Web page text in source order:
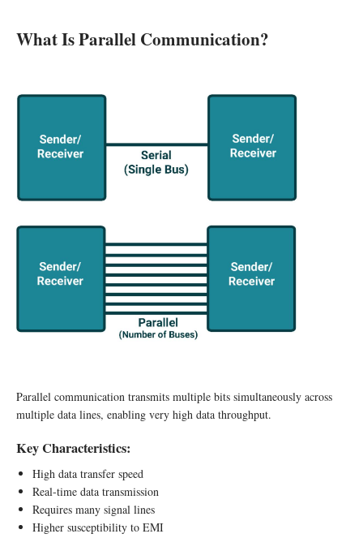
What Is Parallel Communication?
Parallel communication transmits multiple bits simultaneously across
multiple data lines, enabling very high data throughput.
Key Characteristics:
High data transfer speed
Real-time data transmission
Requires many signal lines
Higher susceptibility to EMI